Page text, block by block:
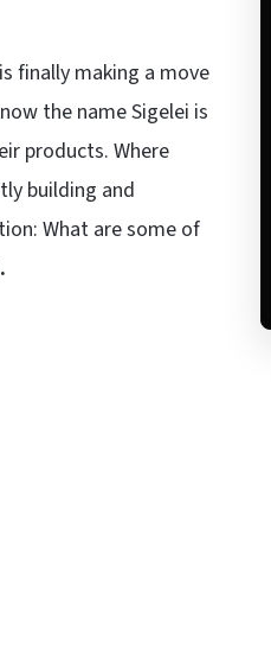
finally making a move
the name Sigelei is
products. Where
building and
What are some of